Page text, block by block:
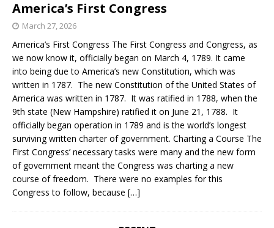
America’s First Congress
March 27, 2026
America’s First Congress The First Congress and Congress, as
we now know it, officially began on March 4, 1789. It came
into being due to America’s new Constitution, which was
written in 1787. The new Constitution of the United States of
America was written in 1787. It was ratified in 1788, when the
9th state (New Hampshire) ratified it on June 21, 1788. It
officially began operation in 1789 and is the world’s longest
surviving written charter of government. Charting a Course The
First Congress’ necessary tasks were many and the new form
of government meant the Congress was charting a new
course of freedom. There were no examples for this
Congress to follow, because […]